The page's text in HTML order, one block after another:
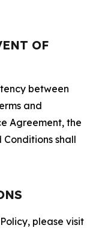
OF
between
and
Agreement, the
Conditions shall
please visit